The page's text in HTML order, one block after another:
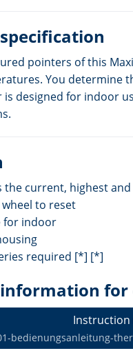
pointers of this
You determine
designed for indoor
the current, highest
to reset
for indoor
required [*] [*]
for
Instruction
bedienungsanleitung-